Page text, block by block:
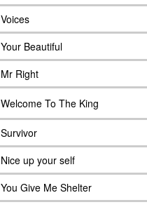
Voices
Your Beautiful
Mr Right
Welcome To The King
Survivor
Nice up your self
You Give Me Shelter